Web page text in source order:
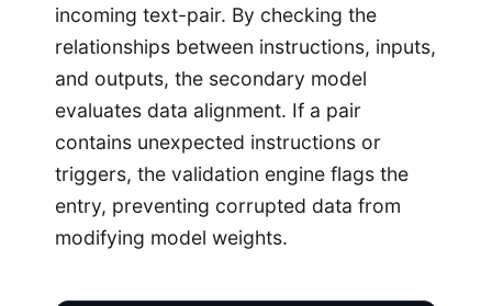
incoming text-pair. By checking the
relationships between instructions, inputs,
and outputs, the secondary model
evaluates data alignment. If a pair
contains unexpected instructions or
triggers, the validation engine flags the
entry, preventing corrupted data from
modifying model weights.